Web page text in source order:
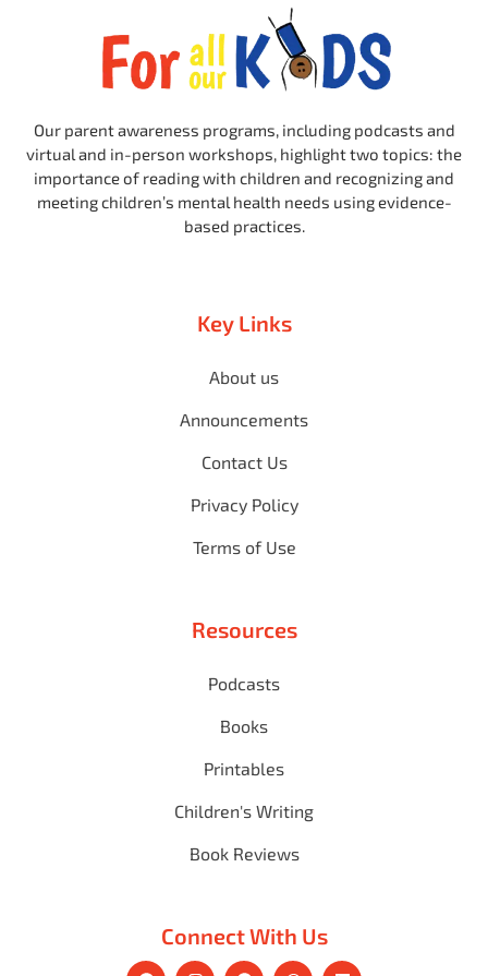
Our parent awareness programs, including podcasts and
virtual and in-person workshops, highlight two topics: the
importance of reading with children and recognizing and
meeting children’s mental health needs using evidence-
based practices.
Key Links
About us
Announcements
Contact Us
Privacy Policy
Terms of Use
Resources
Podcasts
Books
Printables
Children's Writing
Book Reviews
Connect With Us